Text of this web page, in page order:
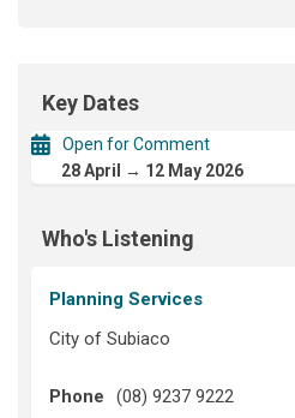
Key Dates
Open for Comment
28 April → 12 May 2026
Who's Listening
Planning Services
City of Subiaco
Phone
(08) 9237 9222